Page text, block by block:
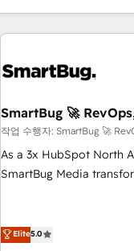
SmartBug 🚀
작업 수행자: SmartBug 🚀
As a 3x HubSpot North
SmartBug Media
(Paid Media), making
Elite5.0